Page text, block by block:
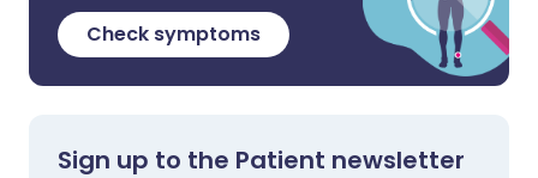
Check symptoms
Sign up to the Patient newsletter